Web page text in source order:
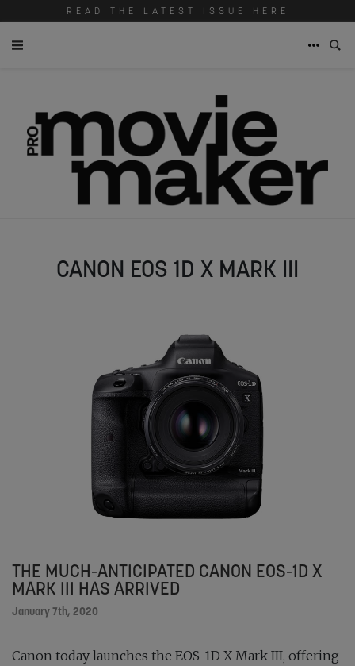
READ THE LATEST ISSUE HERE
CANON EOS 1D X MARK III
THE MUCH-ANTICIPATED CANON EOS-1D X
MARK III HAS ARRIVED
January 7th, 2020
Canon today launches the EOS-1D X Mark III, offering